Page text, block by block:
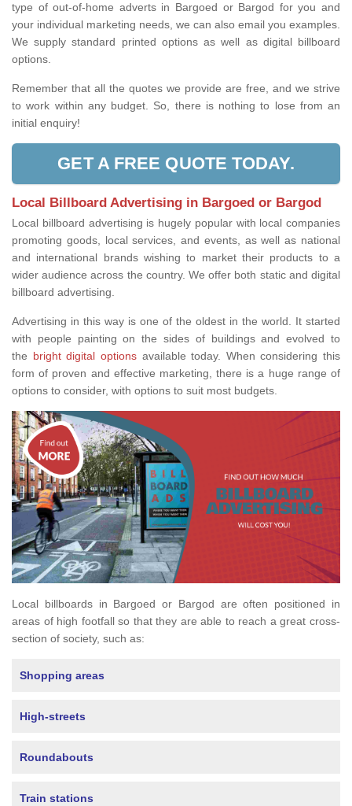
type of out-of-home adverts in Bargoed or Bargod for you and
your individual marketing needs, we can also email you examples.
We supply standard printed options as well as digital billboard
options.
Remember that all the quotes we provide are free, and we strive
to work within any budget. So, there is nothing to lose from an
initial enquiry!
GET A FREE QUOTE TODAY.
Local Billboard Advertising in Bargoed or Bargod
Local billboard advertising is hugely popular with local companies
promoting goods, local services, and events, as well as national
and international brands wishing to market their products to a
wider audience across the country. We offer both static and digital
billboard advertising.
Advertising in this way is one of the oldest in the world. It started
with people painting on the sides of buildings and evolved to
the bright digital optionsavailable today. When considering this
form of proven and effective marketing, there is a huge range of
options to consider, with options to suit most budgets.
Local billboards in Bargoed or Bargod are often positioned in
areas of high footfall so that they are able to reach a great cross-
section of society, such as:
Shopping areas
High-streets
Roundabouts
Train stations